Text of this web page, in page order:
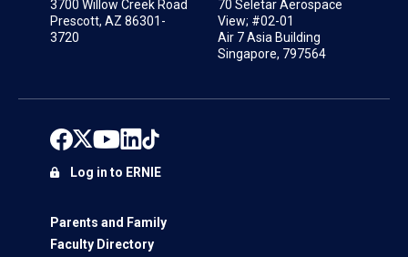
3700 Willow Creek Road
Prescott, AZ 86301-
3720
70 Seletar Aerospace
View; #02-01
Air 7 Asia Building
Singapore, 797564
Parents and Family
Faculty Directory
Log in to ERNIE